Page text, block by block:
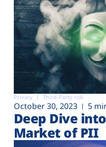
Privacy Third-Party risk
October 30, 2023 5
Deep Dive
Market of PII